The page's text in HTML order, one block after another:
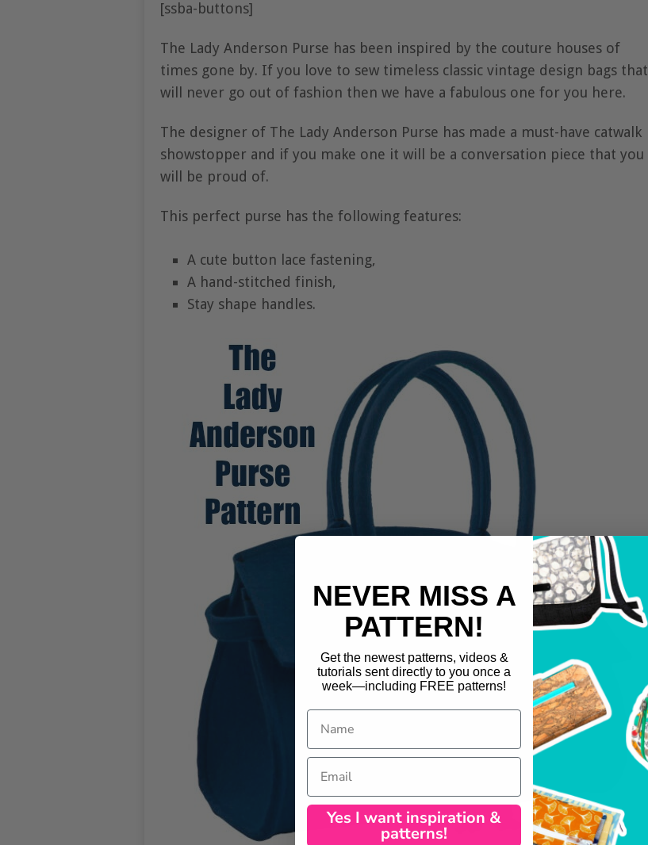
[ssba-buttons]
The Lady Anderson Purse has been inspired by the couture houses of
times gone by. If you love to sew timeless classic vintage design bags that
will never go out of fashion then we have a fabulous one for you here.
The designer of The Lady Anderson Purse has made a must-have catwalk
showstopper and if you make one it will be a conversation piece that you
will be proud of.
This perfect purse has the following features:
A cute button lace fastening,
A hand-stitched finish,
Stay shape handles.
NEVER MISS A
PATTERN!
Get the newest patterns, videos &
tutorials sent directly to you once a
week—including FREE patterns!
Name
Email
Yes I want inspiration &
patterns!